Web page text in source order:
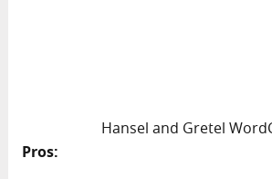
Hansel and Gretel
Pros: